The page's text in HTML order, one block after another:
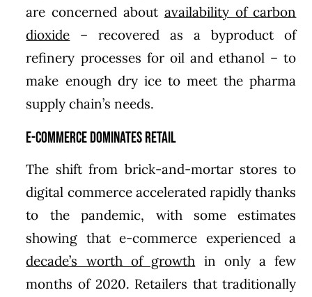
are concerned about availability of carbon
dioxide – recovered as a byproduct of
refinery processes for oil and ethanol – to
make enough dry ice to meet the pharma
supply chain’s needs.
E-commerce Dominates Retail
The shift from brick-and-mortar stores to
digital commerce accelerated rapidly thanks
to the pandemic, with some estimates
showing that e-commerce experienced a
decade’s worth of growth in only a few
months of 2020. Retailers that traditionally